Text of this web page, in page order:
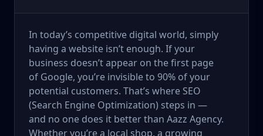
In today’s competitive digital world, simply
having a website isn’t enough. If your
business doesn’t appear on the first page
of Google, you’re invisible to 90% of your
potential customers. That’s where SEO
(Search Engine Optimization) steps in —
and no one does it better than Aazz Agency.
Whether you’re a local shop, a growing